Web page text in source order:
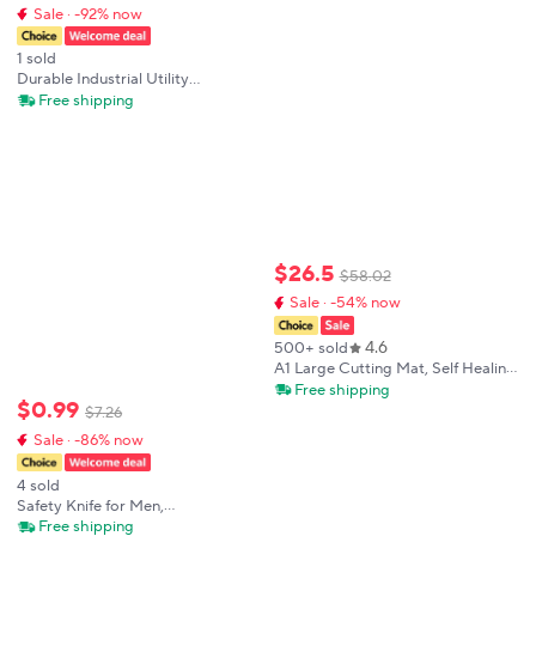
Sale · -92% now
1 sold
Durable Industrial Utility
Knife,Replaceable High Carbon
Free shipping
$0.99 $7.26
Sale · -86% now
4 sold
Safety Knife for Men,
Multipurpose 18mm SK5 Blade
Free shipping
$26.5 $58.02
Sale · -54% now
500+ sold 4.6
A1 Large Cutting Mat, Self Healing
Double Side A1 Cutting Pad for
Free shipping